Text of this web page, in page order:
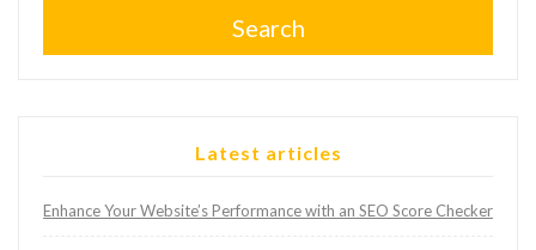
Search
Latest articles
Enhance Your Website’s Performance with an SEO Score Checker